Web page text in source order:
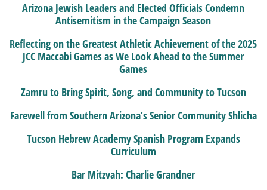
Arizona Jewish Leaders and Elected Officials Condemn
Antisemitism in the Campaign Season
Reflecting on the Greatest Athletic Achievement of the 2025
JCC Maccabi Games as We Look Ahead to the Summer
Games
Zamru to Bring Spirit, Song, and Community to Tucson
Farewell from Southern Arizona’s Senior Community Shlicha
Tucson Hebrew Academy Spanish Program Expands
Curriculum
Bar Mitzvah: Charlie Grandner